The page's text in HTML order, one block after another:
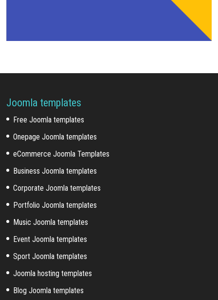
Joomla templates
Free Joomla templates
Onepage Joomla templates
eCommerce Joomla Templates
Business Joomla templates
Corporate Joomla templates
Portfolio Joomla templates
Music Joomla templates
Event Joomla templates
Sport Joomla templates
Joomla hosting templates
Blog Joomla templates